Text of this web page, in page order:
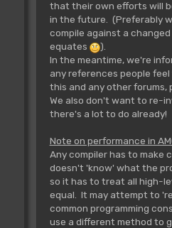
that their own efforts will
in the future. (Preferably
compile against a
equates
).
In the meantime, we're
any references people
this and any other forums,
We also don't want to re-
there's a lot to do already!
Note on performance in
Any compiler has to make
doesn't 'know' what the
so it has to treat all high-
equal. It may attempt to
common programming
use a different method to